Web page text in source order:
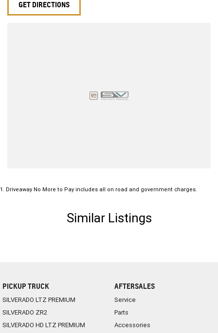
GET DIRECTIONS
1 . Driveaway No More to Pay includes all on road and government charges.
Similar Listings
PICKUP TRUCK
SILVERADO LTZ PREMIUM
SILVERADO ZR2
SILVERADO HD LTZ PREMIUM
AFTERSALES
Service
Parts
Accessories